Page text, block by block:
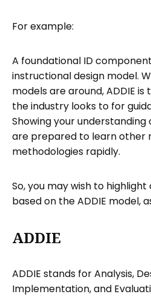
For example:
A foundational ID
instructional design model.
models are around, ADDIE
the industry looks to for
Showing your understanding
are prepared to learn other
methodologies rapidly.
So, you may wish to
based on the ADDIE model,
ADDIE
ADDIE stands for Analysis,
Implementation, and